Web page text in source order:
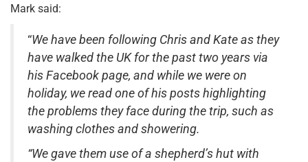
Mark said:
“We have been following Chris and Kate as they
have walked the UK for the past two years via
his Facebook page, and while we were on
holiday, we read one of his posts highlighting
the problems they face during the trip, such as
washing clothes and showering.
“We gave them use of a shepherd’s hut with